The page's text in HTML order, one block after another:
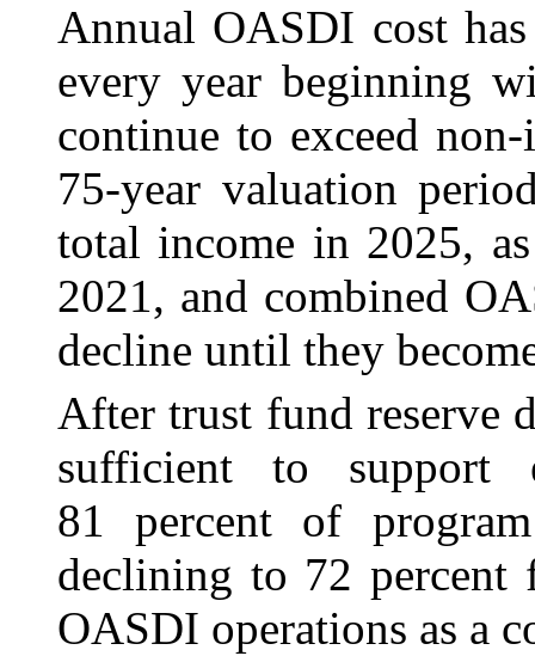
Annual OASDI cost
every year beginning
continue to exceed
75-year valuation
total income in 2025,
2021, and combined
decline until they
After trust fund reserve
sufficient to support
81 percent of
declining to 72
OASDI operations as a